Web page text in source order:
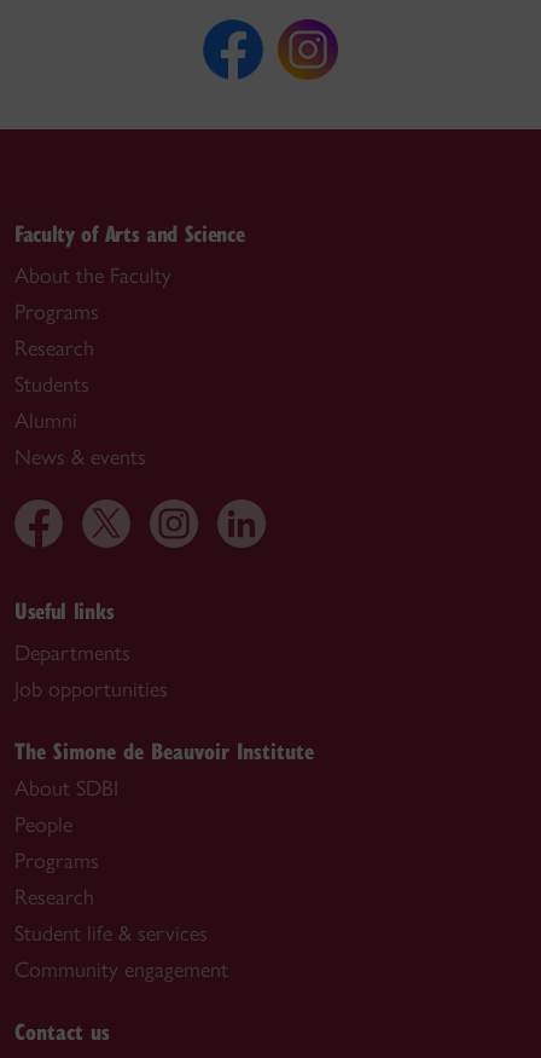
Faculty of Arts and Science
About the Faculty
Programs
Research
Students
Alumni
News & events
Useful links
Departments
Job opportunities
The Simone de Beauvoir Institute
About SDBI
People
Programs
Research
Student life & services
Community engagement
Contact us